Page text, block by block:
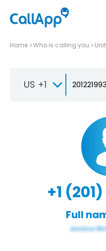
Home Who is calling you
US +1
+1
Full